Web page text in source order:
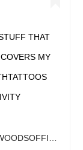
THAT
MY
ON